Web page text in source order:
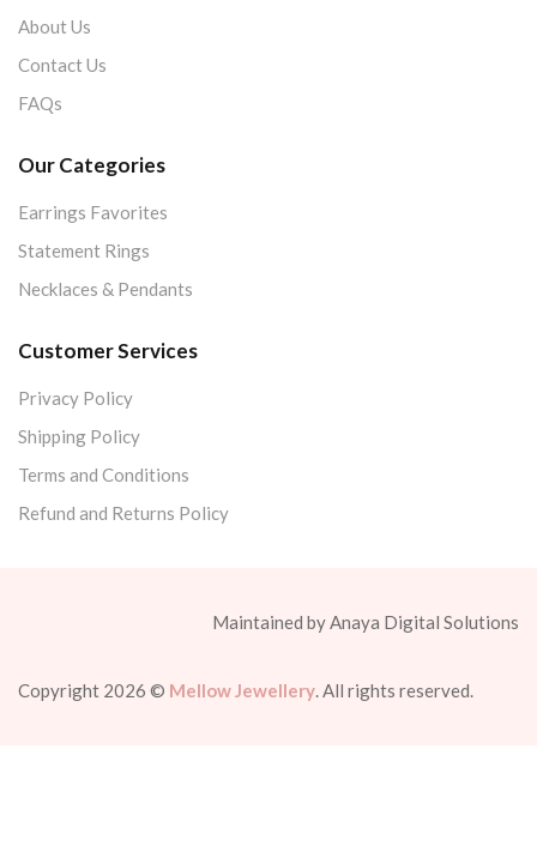
About Us
Contact Us
FAQs
Our Categories
Earrings Favorites
Statement Rings
Necklaces & Pendants
Customer Services
Privacy Policy
Shipping Policy
Terms and Conditions
Refund and Returns Policy
Copyright 2026 © Mellow Jewellery. All rights reserved.
Maintained by Anaya Digital Solutions